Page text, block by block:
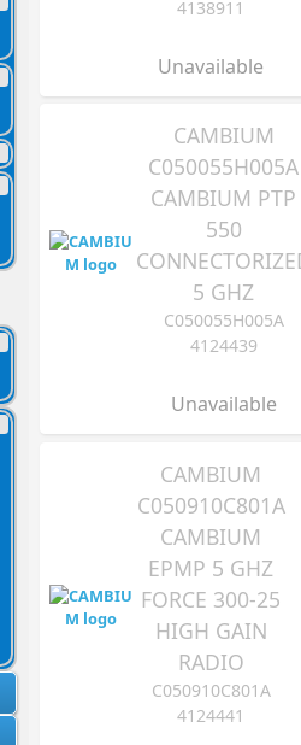
4138911
Unavailable
CAMBIUM
C050055H005A
CAMBIUM PTP
550
5 GHZ
C050055H005A
4124439
Unavailable
CAMBIUM
C050910C801A
CAMBIUM
EPMP 5 GHZ
FORCE 300-25
HIGH GAIN
RADIO
C050910C801A
4124441